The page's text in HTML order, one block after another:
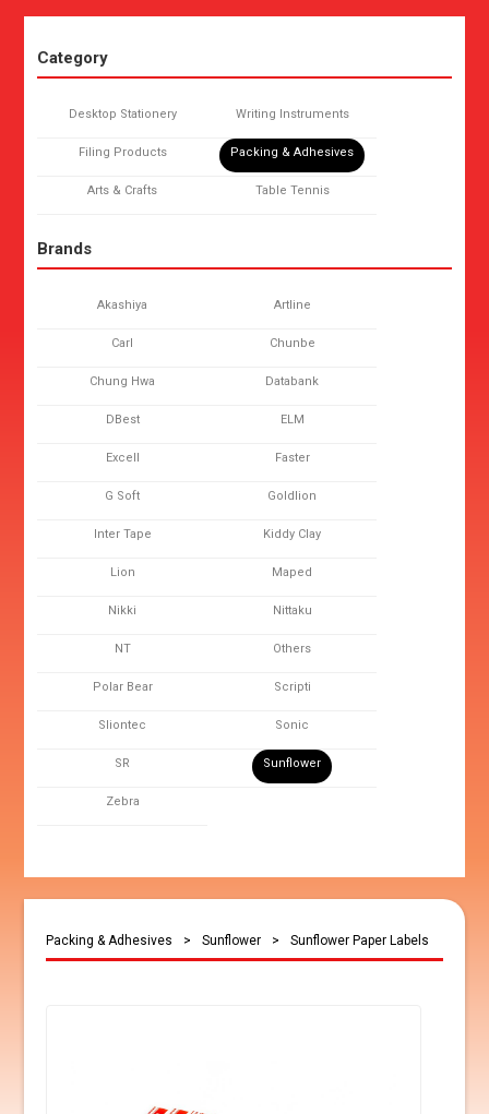
Category
Desktop Stationery Writing Instruments
Filing Products Packing & Adhesives
Arts & Crafts Table Tennis
Brands
Akashiya Artline
Carl Chunbe
Chung Hwa Databank
DBest ELM
Excell Faster
G Soft Goldlion
Inter Tape Kiddy Clay
Lion Maped
Nikki Nittaku
NT Others
Polar Bear Scripti
Sliontec Sonic
SR Sunflower
Zebra
Packing & Adhesives > Sunflower > Sunflower Paper Labels